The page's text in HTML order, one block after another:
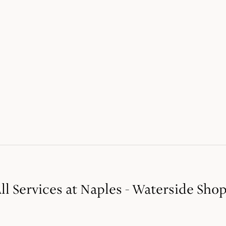
Services at Naples - Waterside